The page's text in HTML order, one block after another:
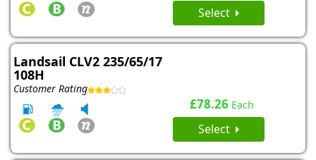
Select
Landsail CLV2 235/65/17
108H
Customer Rating
£78.26 Each
Select